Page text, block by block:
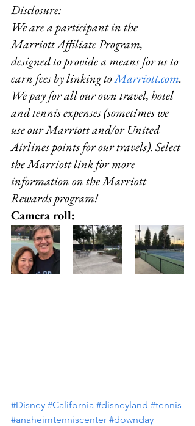
Disclosure:
We are a participant in the
Marriott Affiliate Program,
designed to provide a means for us to
earn fees by linking to Marriott.com.
We pay for all our own travel, hotel
and tennis expenses (sometimes we
use our Marriott and/or United
Airlines points for our travels). Select
the Marriott link for more
information on the Marriott
Rewards program!
Camera roll:
#Disney #California #disneyland #tennis
#anaheimtenniscenter #downday